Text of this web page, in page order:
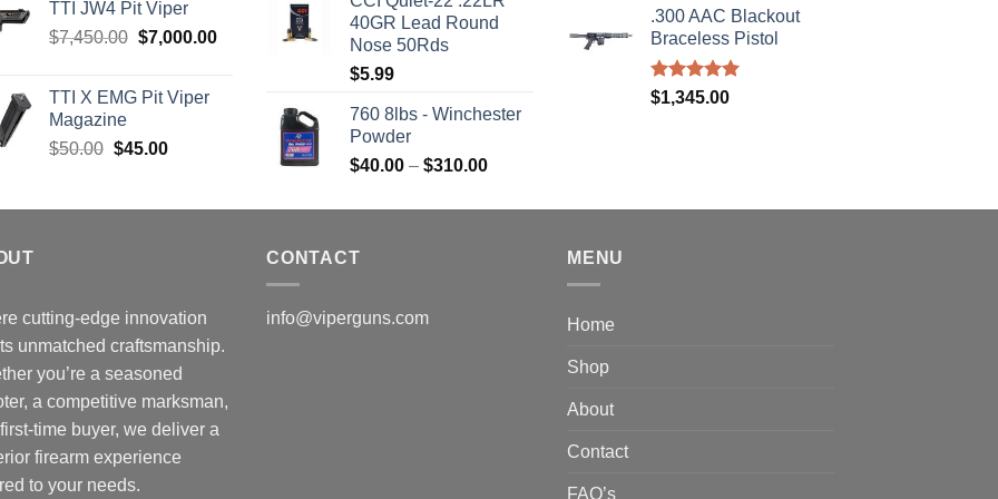
TTI JW4 Pit Viper
$7,450.00 Original
$7,450.00.
$7,000.00Current
$7,000.00.
TTI X EMG Pit Viper
Magazine
$50.00 Original
$45.00Current
was:
$315.99.
is:
$310.00.
40GR Lead Round
Nose 50Rds
$5.99
760 8lbs - Winchester
Powder
$40.00 – $310.00Price
$40.00
was:
$2,199.95.
.300 AAC Blackout
Braceless Pistol
Rated5.00
$1,345.00
cutting-edge innovation
unmatched craftsmanship.
you’re a seasoned
a competitive marksman,
time buyer, we deliver a
firearm experience
to your needs.
CONTACT
info@viperguns.com
MENU
Home
Shop
About
Contact
FAQ’s